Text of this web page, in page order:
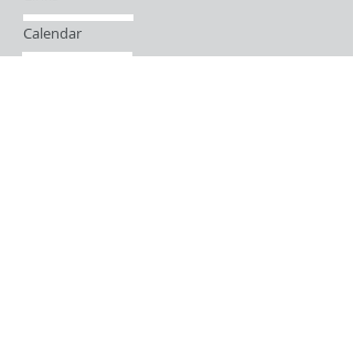
Calendar